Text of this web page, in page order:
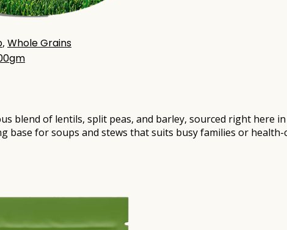
, Whole Grains
blend of lentils, split peas, and barley, sourced right here
base for soups and stews that suits busy families or